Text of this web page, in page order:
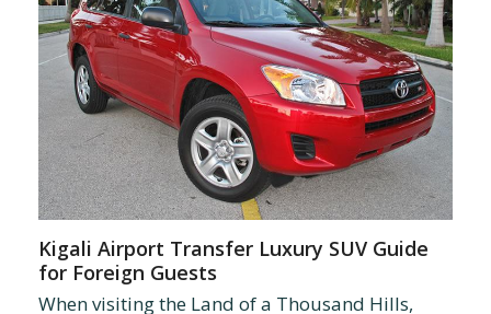
Kigali Airport Transfer Luxury SUV Guide
for Foreign Guests
When visiting the Land of a Thousand Hills,